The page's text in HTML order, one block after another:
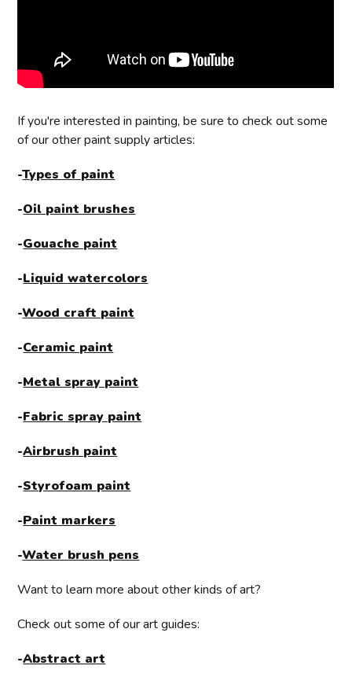
If you're interested in painting, be sure to check out some
of our other paint supply articles:
-Types of paint
-Oil paint brushes
-Gouache paint
-Liquid watercolors
-Wood craft paint
-Ceramic paint
-Metal spray paint
-Fabric spray paint
-Airbrush paint
-Styrofoam paint
-Paint markers
-Water brush pens
Want to learn more about other kinds of art?
Check out some of our art guides:
-Abstract art